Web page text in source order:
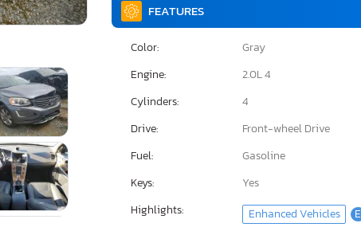
FEATURES
Color:
Gray
Engine:
2.0L 4
Cylinders:
4
Drive:
Front-wheel Drive
Fuel:
Gasoline
Keys:
Yes
Highlights:
Enhanced Vehicles E